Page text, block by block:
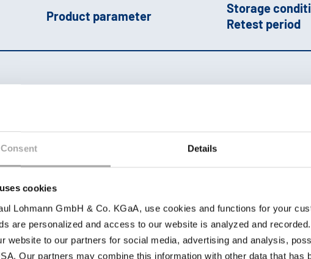
Consent Details
cookies
Lohmann GmbH & Co. KGaA, use cookies and functions for your
are personalized and access to our website is analyzed and
website to our partners for social media, advertising and analysis,
Our partners may combine this information with other data that has
Product parameter
Storage
Retest period
chem. pure |
approx. 21-22 %
earthy| Solubility
20 °C: ++|pH 1 %:
approx. 2